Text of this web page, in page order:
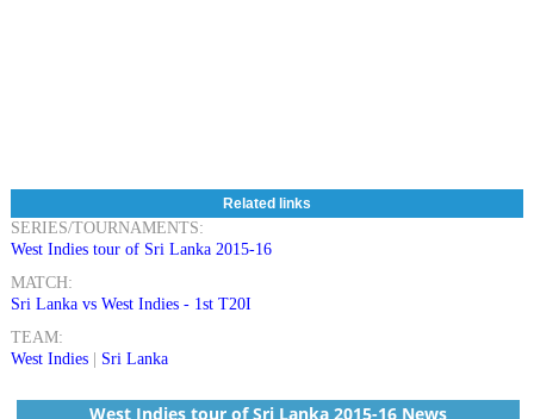
Related links
SERIES/TOURNAMENTS:
West Indies tour of Sri Lanka 2015-16
MATCH:
Sri Lanka vs West Indies - 1st T20I
TEAM:
West Indies| Sri Lanka
West Indies tour of Sri Lanka 2015-16 News